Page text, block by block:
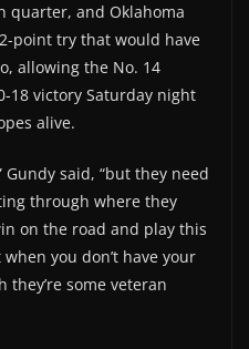
quarter, and Oklahoma
point try that would have
allowing the No. 14
18 victory Saturday night
alive.
Gundy said, “but they need
through where they
on the road and play this
you don’t have your
some veteran